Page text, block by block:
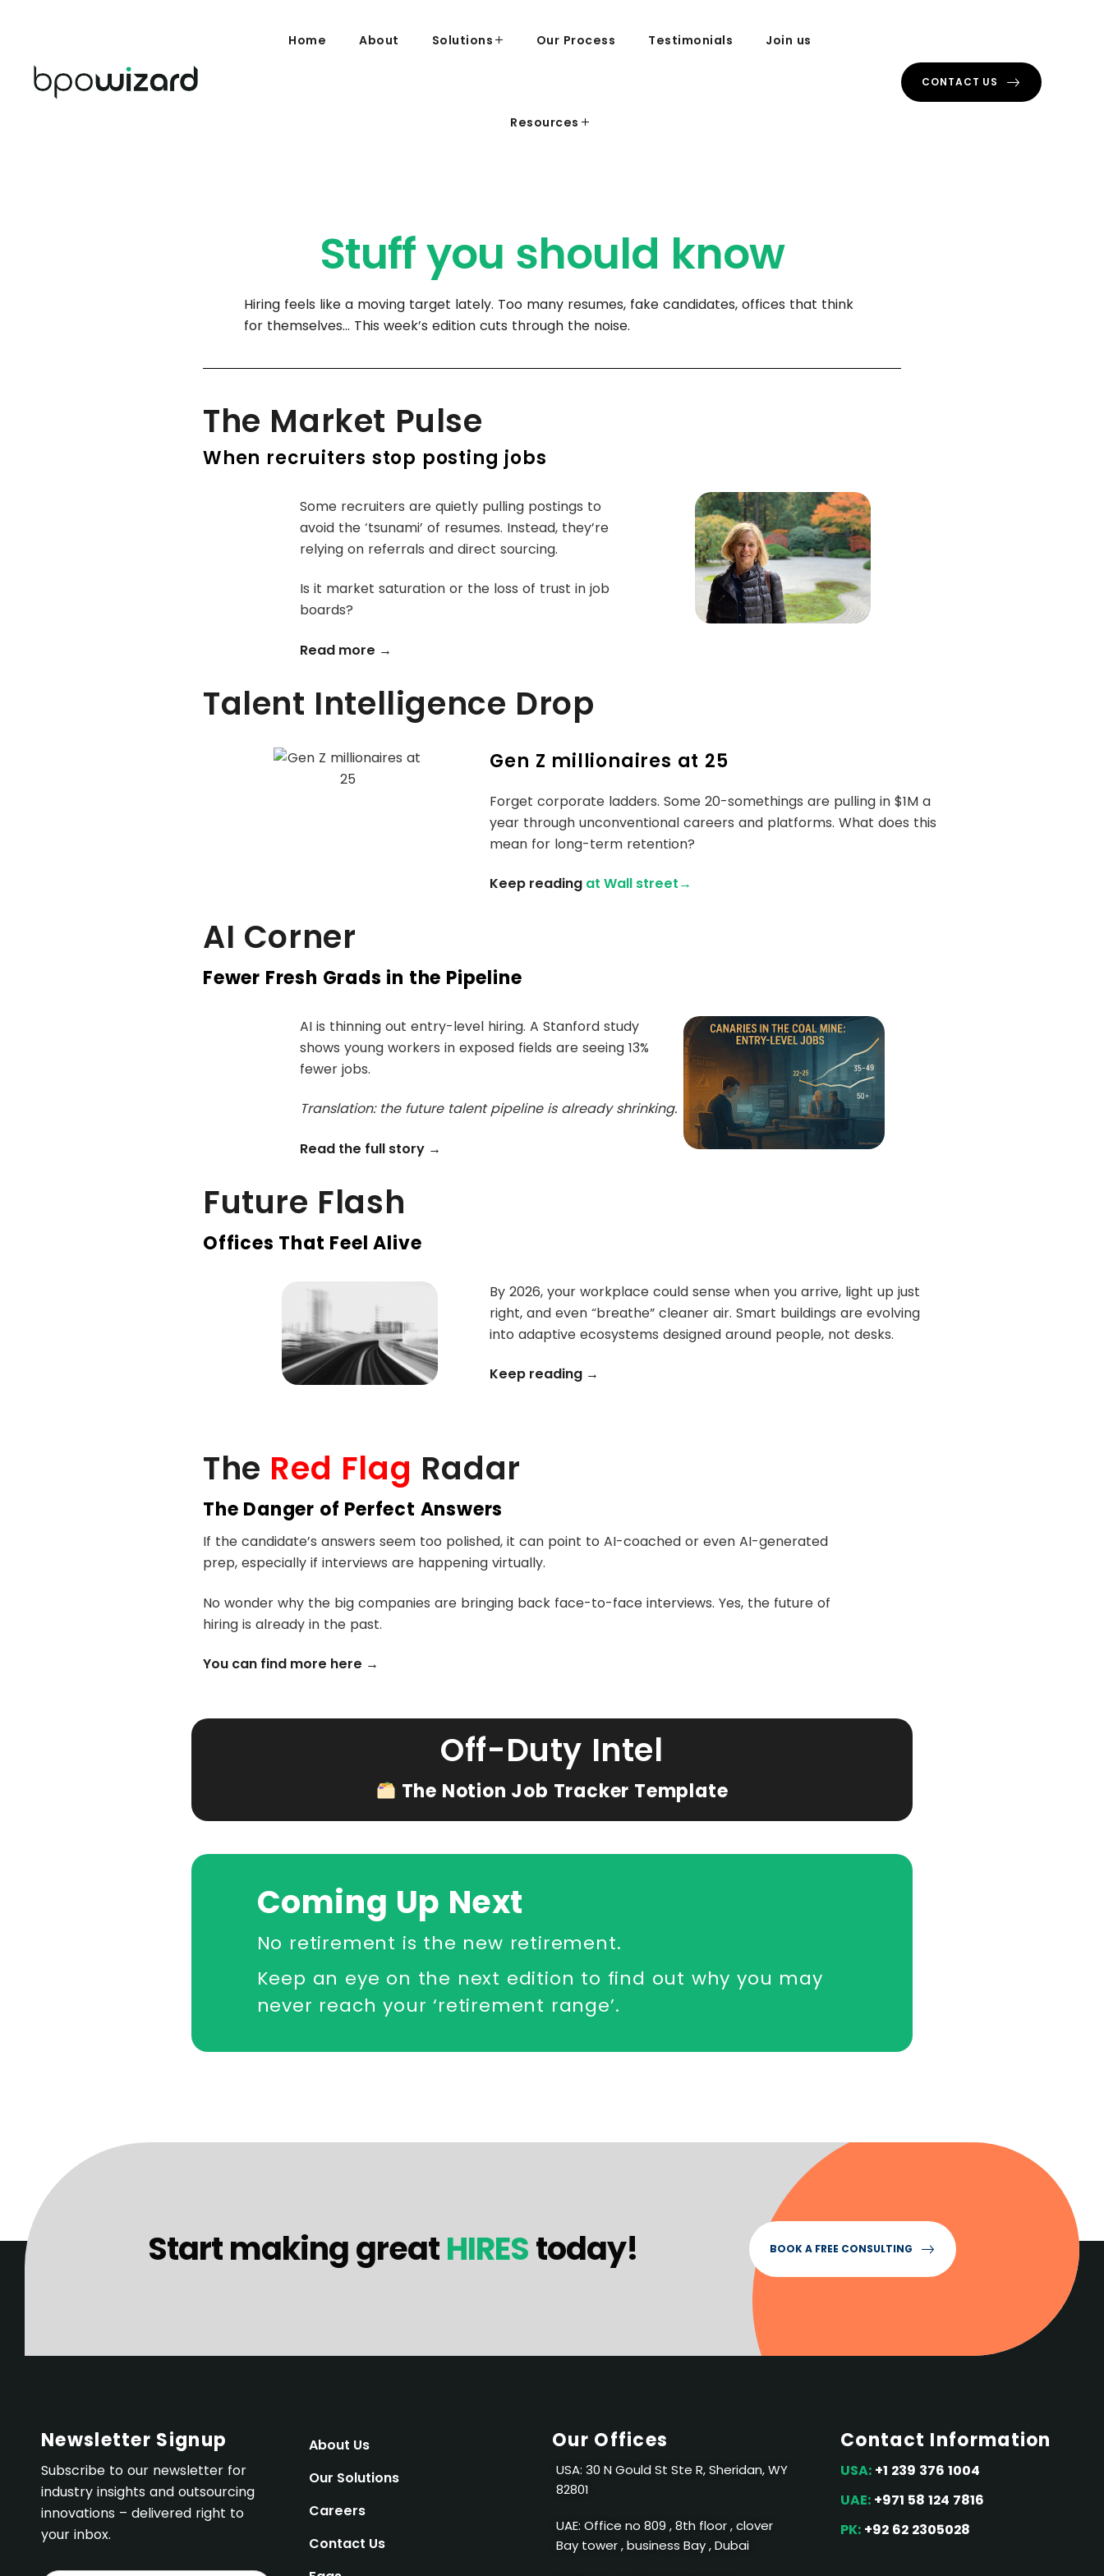
Home About Solutions Our Process Testimonials Join us
Resources
CONTACT US
Stuff you should know
Hiring feels like a moving target lately. Too many resumes, fake candidates, offices that think
for themselves… This week’s edition cuts through the noise.
The Market Pulse
When recruiters stop posting jobs
Some recruiters are quietly pulling postings to
avoid the ‘tsunami’ of resumes. Instead, they’re
relying on referrals and direct sourcing.
Is it market saturation or the loss of trust in job
boards?
Read more →
Talent Intelligence Drop
Gen Z millionaires at 25
Forget corporate ladders. Some 20-somethings are pulling in $1M a
year through unconventional careers and platforms. What does this
mean for long-term retention?
Keep reading at Wall street→
AI Corner
Fewer Fresh Grads in the Pipeline
AI is thinning out entry-level hiring. A Stanford study
shows young workers in exposed fields are seeing 13%
fewer jobs.
Translation: the future talent pipeline is already shrinking.
Read the full story →
Future Flash
Offices That Feel Alive
By 2026, your workplace could sense when you arrive, light up just
right, and even “breathe” cleaner air. Smart buildings are evolving
into adaptive ecosystems designed around people, not desks.
Keep reading →
The Red Flag Radar
The Danger of Perfect Answers
If the candidate’s answers seem too polished, it can point to AI-coached or even AI-generated
prep, especially if interviews are happening virtually.
No wonder why the big companies are bringing back face-to-face interviews. Yes, the future of
hiring is already in the past.
You can find more here →
Off-Duty Intel
The Notion Job Tracker Template
Coming Up Next
No retirement is the new retirement.
Keep an eye on the next edition to find out why you may
never reach your ‘retirement range’.
Start making greatHIREStoday! BOOK A FREE CONSULTING
Newsletter Signup
Subscribe to our newsletter for
industry insights and outsourcing
innovations – delivered right to
your inbox.
About Us
Our Solutions
Careers
Contact Us
Our Offices
USA: 30 N Gould St Ste R, Sheridan, WY
82801
UAE: Office no 809 , 8th floor , clover
Bay tower , business Bay , Dubai
Contact Information
USA: +1 239 376 1004
UAE: +971 58 124 7816
PK: +92 62 2305028